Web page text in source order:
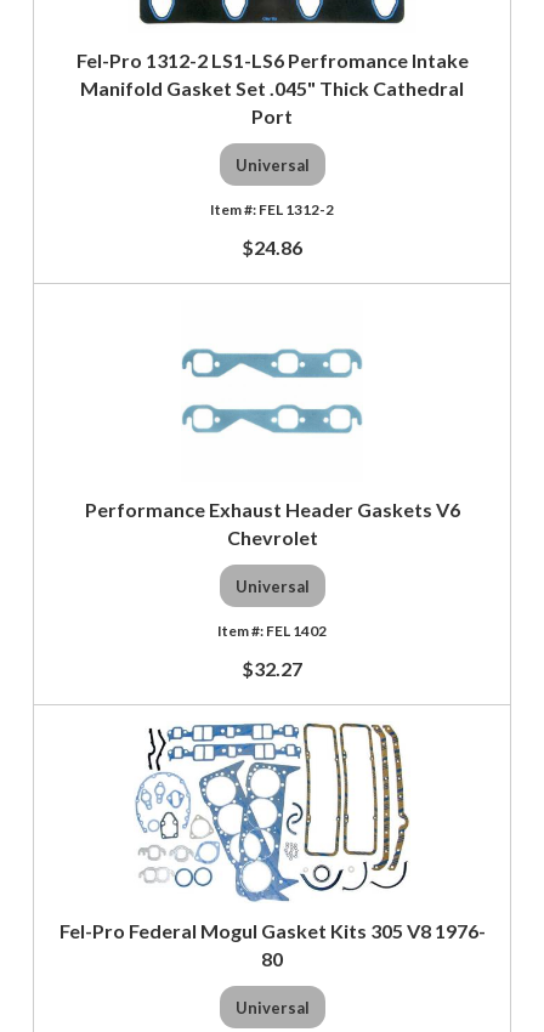
Fel-Pro 1312-2 LS1-LS6 Perfromance Intake
Manifold Gasket Set .045" Thick Cathedral
Port
Universal
FEL 1312-2
$24.86
Performance Exhaust Header Gaskets V6
Chevrolet
Universal
FEL 1402
$32.27
Fel-Pro Federal Mogul Gasket Kits 305 V8 1976-
80
Universal